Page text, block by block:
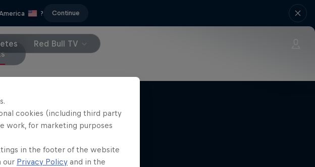
? Continue
Red Bull TV
cookies (including third party
work, for marketing purposes
in the footer of the website
our Privacy Policy and in the